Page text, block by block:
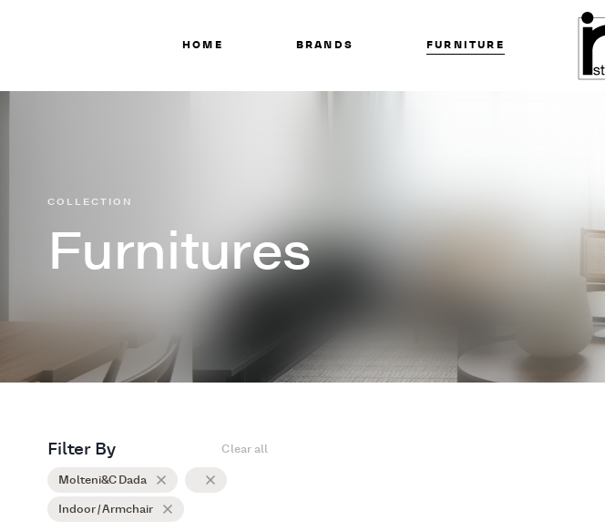
HOME BRANDS FURNITURE
Furnitures
COLLECTION
Filter By Clear all
Molteni&C Dada
Indoor / Armchair